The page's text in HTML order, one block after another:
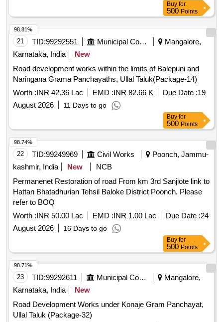
Buy for
500 Points
21 TID:99292551 Municipal Corporations
Mangalore,
Karnataka, India
New
Road development works within the limits of Balepuni and
Naringana Grama Panchayaths, Ullal Taluk(Package-14)
Worth :INR 42.36 Lac EMD :INR 82.66 K Due Date :19
August 2026
11 Days to go
98.81%
Buy for
500 Points
22 TID:99249969 Civil Works
Poonch, Jammu-
kashmir, India
New
NCB
Permanenet Restoration of road From km 3rd Sanjiote link to
Hattan Bhatadhurian Tehsil Baloke District Poonch. Please
refer to BOQ
Worth :INR 50.00 Lac EMD :INR 1.00 Lac Due Date :24
August 2026
16 Days to go
98.74%
Buy for
500 Points
23 TID:99292611 Municipal Corporations
Mangalore,
Karnataka, India
New
Road Development Works under Konaje Gram Panchayat,
Ullal Taluk (Package-32)
98.71%